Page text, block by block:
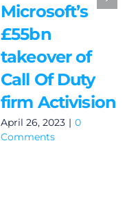
Microsoft’s
£55bn
takeover of
Call Of Duty
firm Activision
April 26, 2023 | 0
Comments